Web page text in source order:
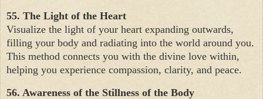
55. The Light of the Heart
Visualize the light of your heart expanding outwards,
filling your body and radiating into the world around you.
This method connects you with the divine love within,
helping you experience compassion, clarity, and peace.
56. Awareness of the Stillness of the Body